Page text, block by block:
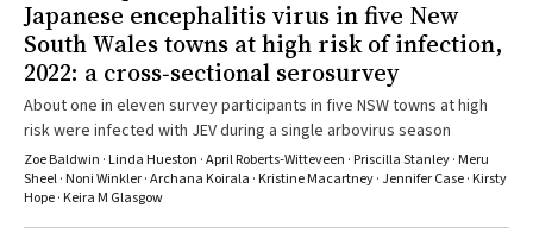
Japanese encephalitis virus in five New
South Wales towns at high risk of infection,
2022: a cross‐sectional serosurvey
About one in eleven survey participants in five NSW towns at high
risk were infected with JEV during a single arbovirus season
Zoe Baldwin · Linda Hueston · April Roberts‐Witteveen · Priscilla Stanley · Meru
Sheel · Noni Winkler · Archana Koirala · Kristine Macartney · Jennifer Case · Kirsty
Hope · Keira M Glasgow